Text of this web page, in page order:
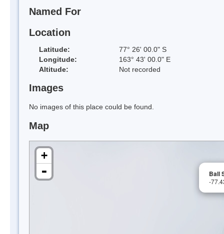
Named For
Location
Latitude:
77° 26' 00.0" S
Longitude:
163° 43' 00.0" E
Altitude:
Not recorded
Images
No images of this place could be found.
Map
Ball
-
+
-